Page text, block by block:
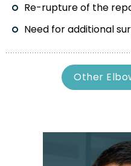
Re-rupture of the
Need for additional
Other